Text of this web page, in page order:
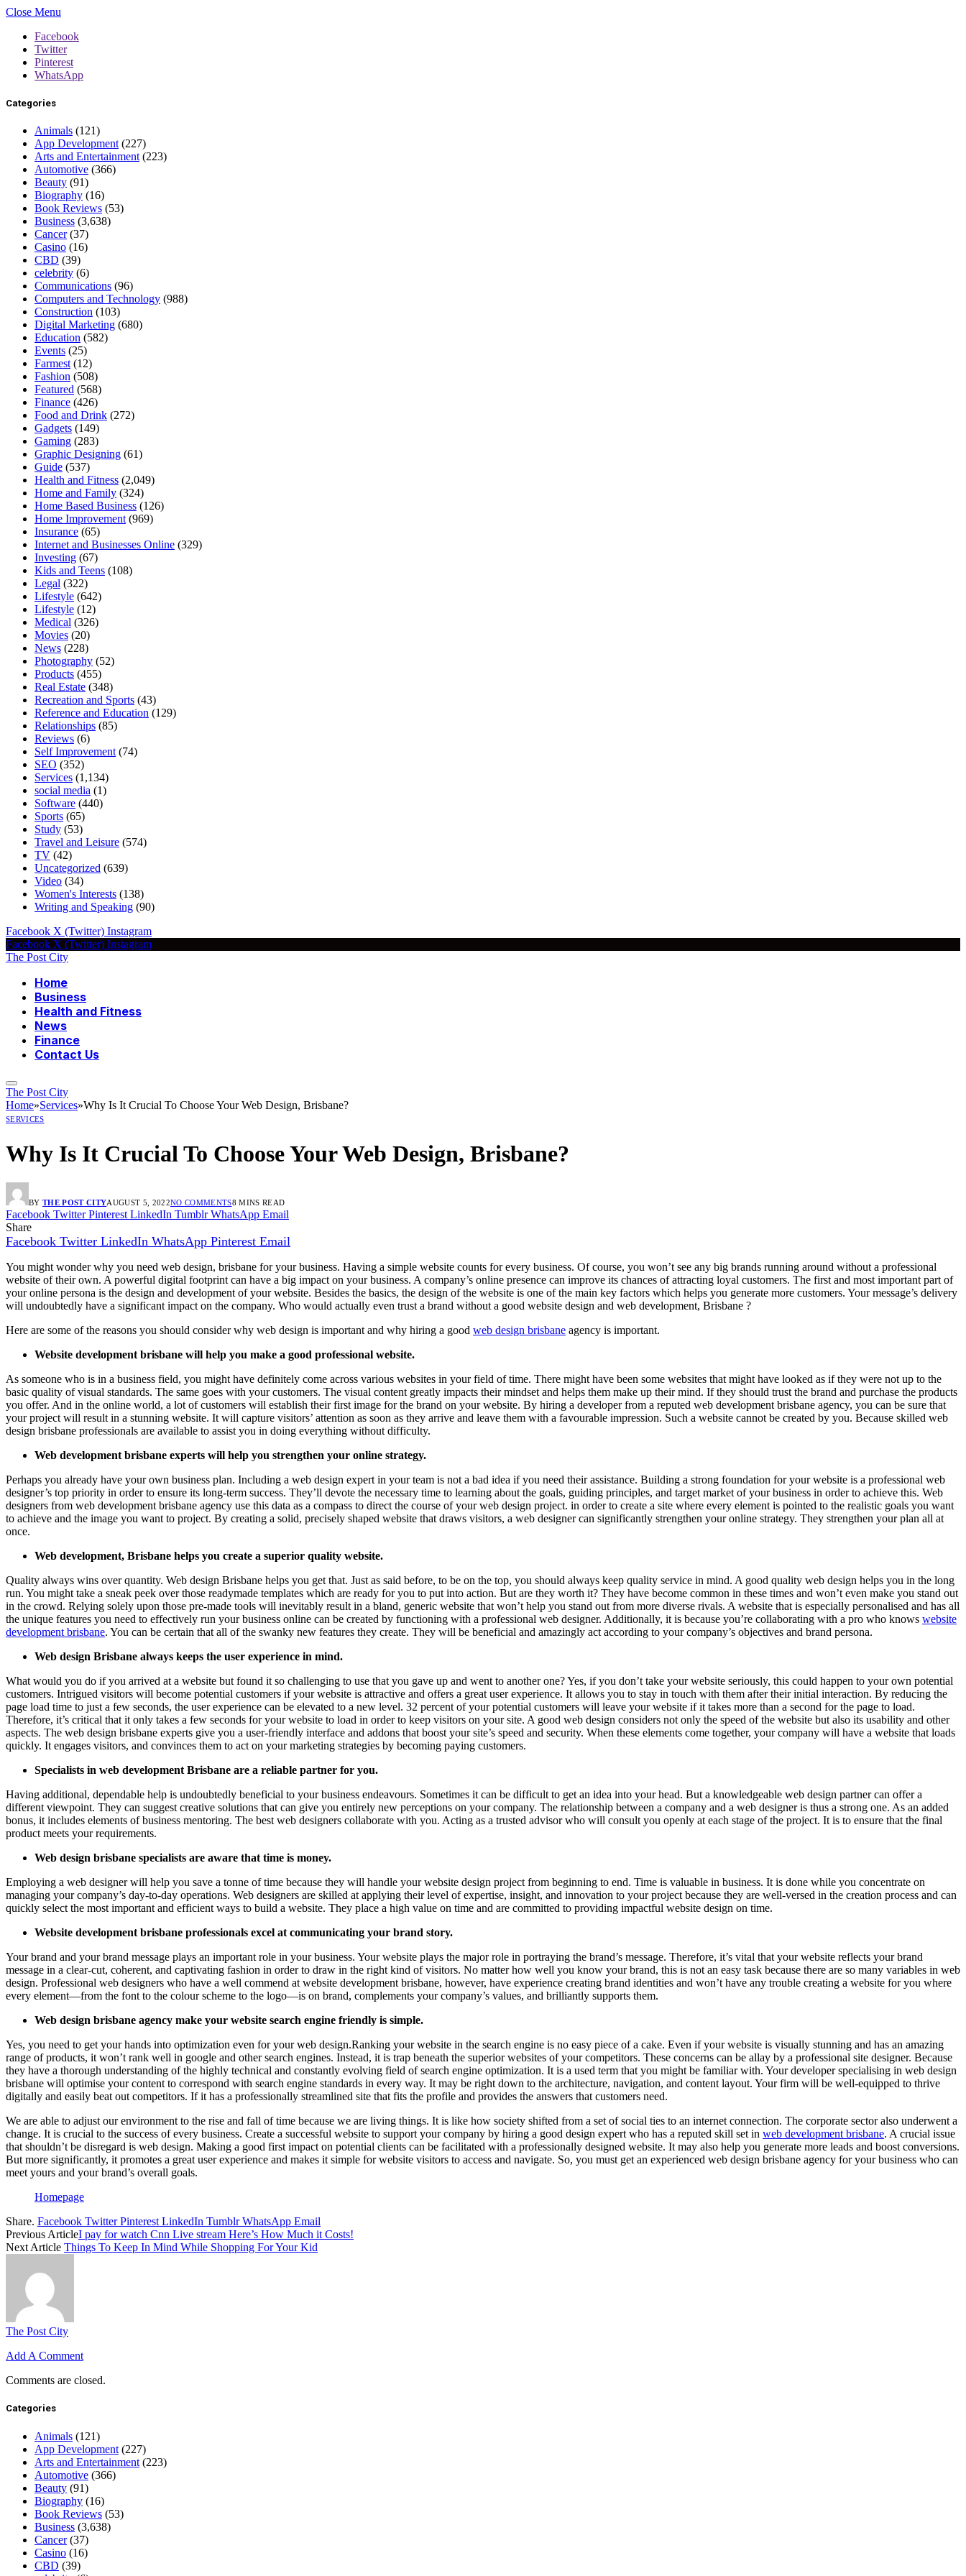
Close Menu
Facebook
Twitter
Pinterest
WhatsApp
Categories
Animals (121)
App Development (227)
Arts and Entertainment (223)
Automotive (366)
Beauty (91)
Biography (16)
Book Reviews (53)
Business (3,638)
Cancer(37)
Casino (16)
CBD (39)
celebrity (6)
Communications (96)
Computers and Technology (988)
Construction (103)
Digital Marketing (680)
Education (582)
Events (25)
Farmest (12)
Fashion (508)
Featured (568)
Finance (426)
Food and Drink (272)
Gadgets (149)
Gaming (283)
Graphic Designing (61)
Guide (537)
Health and Fitness (2,049)
Home and Family (324)
Home Based Business (126)
Home Improvement (969)
Insurance (65)
Internet and Businesses Online (329)
Investing (67)
Kids and Teens (108)
Legal (322)
Lifestyle (642)
Lifestyle (12)
Medical (326)
Movies (20)
News (228)
Photography (52)
Products (455)
Real Estate (348)
Recreation and Sports (43)
Reference and Education (129)
Relationships (85)
Reviews (6)
Self Improvement (74)
SEO (352)
Services (1,134)
social media (1)
Software (440)
Sports (65)
Study (53)
Travel and Leisure (574)
TV (42)
Uncategorized (639)
Video (34)
Women's Interests (138)
Writing and Speaking (90)
Facebook X (Twitter) Instagram
Facebook X (Twitter) Instagram
The Post City
Home
Business
Health and Fitness
News
Finance
Contact Us
The Post City
Home»Services»Why Is It Crucial To Choose Your Web Design, Brisbane?
SERVICES
Why Is It Crucial To Choose Your Web Design, Brisbane?
BY THE POST CITYAUGUST 5, 2022NO COMMENTS8 MINS READ
Facebook Twitter Pinterest LinkedIn Tumblr WhatsApp Email
Share
Facebook Twitter LinkedIn WhatsApp Pinterest Email
You might wonder why you need web design, brisbane for your business. Having a simple website counts for every business. Of course, you won’t see any big brands running around without a professional
website of their own. A powerful digital footprint can have a big impact on your business. A company’s online presence can improve its chances of attracting loyal customers. The first and most important part of
your online persona is the design and development of your website. Besides the basics, the design of the website is one of the main key factors which helps you generate more customers. Your message’s delivery
will undoubtedly have a significant impact on the company. Who would actually even trust a brand without a good website design and web development, Brisbane ?
Here are some of the reasons you should consider why web design is important and why hiring a good web design brisbane agency is important.
Website development brisbane will help you make a good professional website.
As someone who is in a business field, you might have definitely come across various websites in your field of time. There might have been some websites that might have looked as if they were not up to the
basic quality of visual standards. The same goes with your customers. The visual content greatly impacts their mindset and helps them make up their mind. If they should trust the brand and purchase the products
you offer. And in the online world, a lot of customers will establish their first image for the brand on your website. By hiring a developer from a reputed web development brisbane agency, you can be sure that
your project will result in a stunning website. It will capture visitors’ attention as soon as they arrive and leave them with a favourable impression. Such a website cannot be created by you. Because skilled web
design brisbane professionals are available to assist you in doing everything without difficulty.
Web development brisbane experts will help you strengthen your online strategy.
Perhaps you already have your own business plan. Including a web design expert in your team is not a bad idea if you need their assistance. Building a strong foundation for your website is a professional web
designer’s top priority in order to ensure its long-term success. They’ll devote the necessary time to learning about the goals, guiding principles, and target market of your business in order to achieve this. Web
designers from web development brisbane agency use this data as a compass to direct the course of your web design project. in order to create a site where every element is pointed to the realistic goals you want
to achieve and the image you want to project. By creating a solid, precisely shaped website that draws visitors, a web designer can significantly strengthen your online strategy. They strengthen your plan all at
once.
Web development, Brisbane helps you create a superior quality website.
Quality always wins over quantity. Web design Brisbane helps you get that. Just as said before, to be on the top, you should always keep quality service in mind. A good quality web design helps you in the long
run. You might take a sneak peek over those readymade templates which are ready for you to put into action. But are they worth it? They have become common in these times and won’t even make you stand out
in the crowd. Relying solely upon those pre-made tools will inevitably result in a bland, generic website that won’t help you stand out from more diverse rivals. A website that is especially personalised and has all
the unique features you need to effectively run your business online can be created by functioning with a professional web designer. Additionally, it is because you’re collaborating with a pro who knows website
development brisbane. You can be certain that all of the swanky new features they create. They will be beneficial and amazingly act according to your company’s objectives and brand persona.
Web design Brisbane always keeps the user experience in mind.
What would you do if you arrived at a website but found it so challenging to use that you gave up and went to another one? Yes, if you don’t take your website seriously, this could happen to your own potential
customers. Intrigued visitors will become potential customers if your website is attractive and offers a great user experience. It allows you to stay in touch with them after their initial interaction. By reducing the
page load time to just a few seconds, the user experience can be elevated to a new level. 32 percent of your potential customers will leave your website if it takes more than a second for the page to load.
Therefore, it’s critical that it only takes a few seconds for your website to load in order to keep visitors on your site. A good web design considers not only the speed of the website but also its usability and other
aspects. The web design brisbane experts give you a user-friendly interface and addons that boost your site’s speed and security. When these elements come together, your company will have a website that loads
quickly. It engages visitors, and convinces them to act on your marketing strategies by becoming paying customers.
Specialists in web development Brisbane are a reliable partner for you.
Having additional, dependable help is undoubtedly beneficial to your business endeavours. Sometimes it can be difficult to get an idea into your head. But a knowledgeable web design partner can offer a
different viewpoint. They can suggest creative solutions that can give you entirely new perceptions on your company. The relationship between a company and a web designer is thus a strong one. As an added
bonus, it includes elements of business mentoring. The best web designers collaborate with you. Acting as a trusted advisor who will consult you openly at each stage of the project. It is to ensure that the final
product meets your requirements.
Web design brisbane specialists are aware that time is money.
Employing a web designer will help you save a tonne of time because they will handle your website design project from beginning to end. Time is valuable in business. It is done while you concentrate on
managing your company’s day-to-day operations. Web designers are skilled at applying their level of expertise, insight, and innovation to your project because they are well-versed in the creation process and can
quickly select the most important and efficient ways to build a website. They place a high value on time and are committed to providing impactful website design on time.
Website development brisbane professionals excel at communicating your brand story.
Your brand and your brand message plays an important role in your business. Your website plays the major role in portraying the brand’s message. Therefore, it’s vital that your website reflects your brand
message in a clear-cut, coherent, and captivating fashion in order to draw in the right kind of visitors. No matter how well you know your brand, this is not an easy task because there are so many variables in web
design. Professional web designers who have a well commend at website development brisbane, however, have experience creating brand identities and won’t have any trouble creating a website for you where
every element—from the font to the colour scheme to the logo—is on brand, complements your company’s values, and brilliantly supports them.
Web design brisbane agency make your website search engine friendly is simple.
Yes, you need to get your hands into optimization even for your web design.Ranking your website in the search engine is no easy piece of a cake. Even if your website is visually stunning and has an amazing
range of products, it won’t rank well in google and other search engines. Instead, it is trap beneath the superior websites of your competitors. These concerns can be allay by a professional site designer. Because
they have a thorough understanding of the highly technical and constantly evolving field of search engine optimization. It is a used term that you might be familiar with. Your developer specialising in web design
brisbane will optimise your content to correspond with search engine standards in every way. It may be right down to the architecture, navigation, and content layout. Your firm will be well-equipped to thrive
digitally and easily beat out competitors. If it has a professionally streamlined site that fits the profile and provides the answers that customers need.
We are able to adjust our environment to the rise and fall of time because we are living things. It is like how society shifted from a set of social ties to an internet connection. The corporate sector also underwent a
change. It is crucial to the success of every business. Create a successful website to support your company by hiring a good design expert who has a reputed skill set in web development brisbane. A crucial issue
that shouldn’t be disregard is web design. Making a good first impact on potential clients can be facilitated with a professionally designed website. It may also help you generate more leads and boost conversions.
But more significantly, it promotes a great user experience and makes it simple for website visitors to access and navigate. So, you must get an experienced web design brisbane agency for your business who can
meet yours and your brand’s overall goals.
Homepage
Share. Facebook Twitter Pinterest LinkedIn Tumblr WhatsApp Email
Previous ArticleI pay for watch Cnn Live stream Here’s How Much it Costs!
Next Article Things To Keep In Mind While Shopping For Your Kid
The Post City
Add A Comment
Comments are closed.
Categories
Animals (121)
App Development (227)
Arts and Entertainment (223)
Automotive (366)
Beauty (91)
Biography (16)
Book Reviews (53)
Business (3,638)
Cancer(37)
Casino (16)
CBD (39)